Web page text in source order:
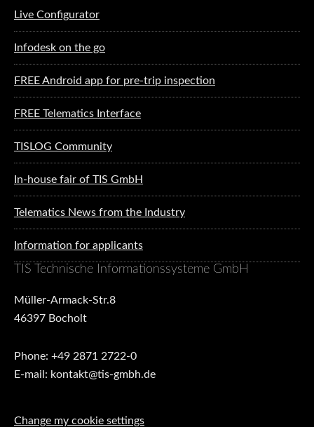
Live Configurator
Infodesk on the go
FREE Android app for pre-trip inspection
FREE Telematics Interface
TISLOG Community
In-house fair of TIS GmbH
Telematics News from the Industry
Information for applicants
TIS Technische Informationssysteme GmbH
Müller-Armack-Str.8
46397 Bocholt
Phone: +49 2871 2722-0
E-mail: kontakt@tis-gmbh.de
Change my cookie settings